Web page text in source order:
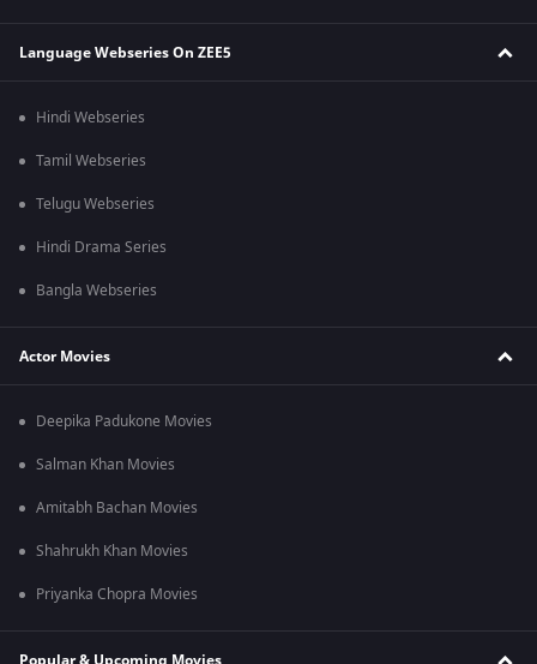
Language Webseries On ZEE5
Hindi Webseries
Tamil Webseries
Telugu Webseries
Hindi Drama Series
Bangla Webseries
Actor Movies
Deepika Padukone Movies
Salman Khan Movies
Amitabh Bachan Movies
Shahrukh Khan Movies
Priyanka Chopra Movies